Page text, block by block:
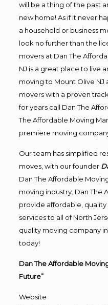
will be a thing of the past
new home! As if it never
a household or business
look no further than the
movers at Dan The
NJ is a great place to live
moving to Mount Olive NJ
movers with a proven
for years call Dan The
The Affordable Moving
premiere moving
Our team has simplified
moves, with our founder
Dan The Affordable
moving industry. Dan The
provide affordable,
services to all of North
quality moving company
today!
Dan The Affordable
Future”
Website